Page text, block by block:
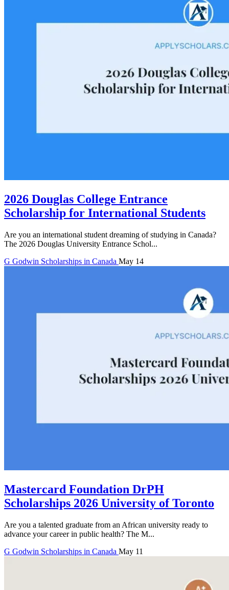
2026 Douglas College Entrance
Scholarship for International Students
Are you an international student dreaming of studying in Canada?
The 2026 Douglas University Entrance Schol...
G Godwin Scholarships in Canada May 14
Mastercard Foundation DrPH
Scholarships 2026 University of Toronto
Are you a talented graduate from an African university ready to
advance your career in public health? The M...
G Godwin Scholarships in Canada May 11